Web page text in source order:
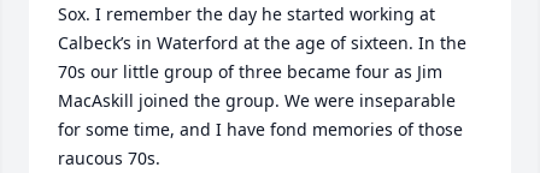
Sox. I remember the day he started working at
Calbeck’s in Waterford at the age of sixteen. In the
70s our little group of three became four as Jim
MacAskill joined the group. We were inseparable
for some time, and I have fond memories of those
raucous 70s.